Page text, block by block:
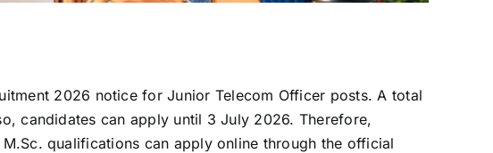
2026 notice for Junior Telecom Officer posts. A total
candidates can apply until 3 July 2026. Therefore,
qualifications can apply online through the official